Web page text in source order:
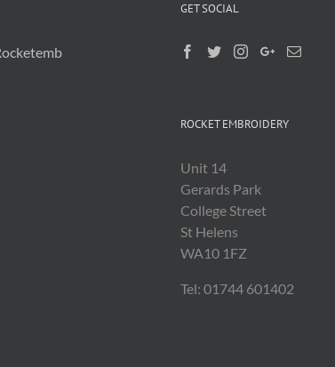
GET SOCIAL
ROCKET EMBROIDERY
Unit 14
Gerards Park
College Street
St Helens
WA10 1FZ
Tel: 01744 601402